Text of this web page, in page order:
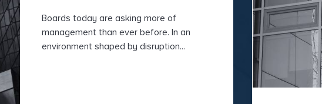
Boards today are asking more of
management than ever before. In an
environment shaped by disruption...